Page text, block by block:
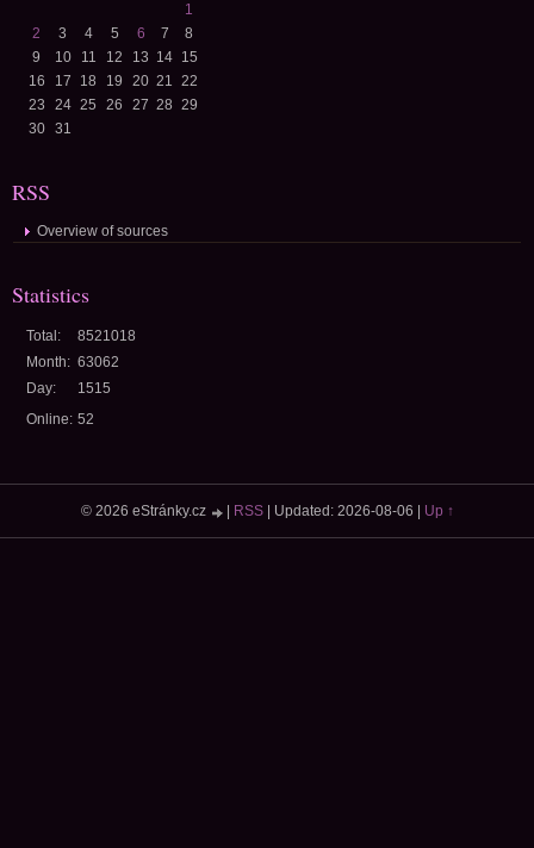
1
2
3 4 5 6 7
8
9
10 11 12 13 14 15
16
17 18 19 20 21 22
23
24 25 26 27 28 29
30
31
RSS
Overview of sources
Statistics
Online: 52
Total:
8521018
Month: 63062
Day:
1515
© 2026 eStránky.cz RSS| Updated: 2026-08-06 Up ↑